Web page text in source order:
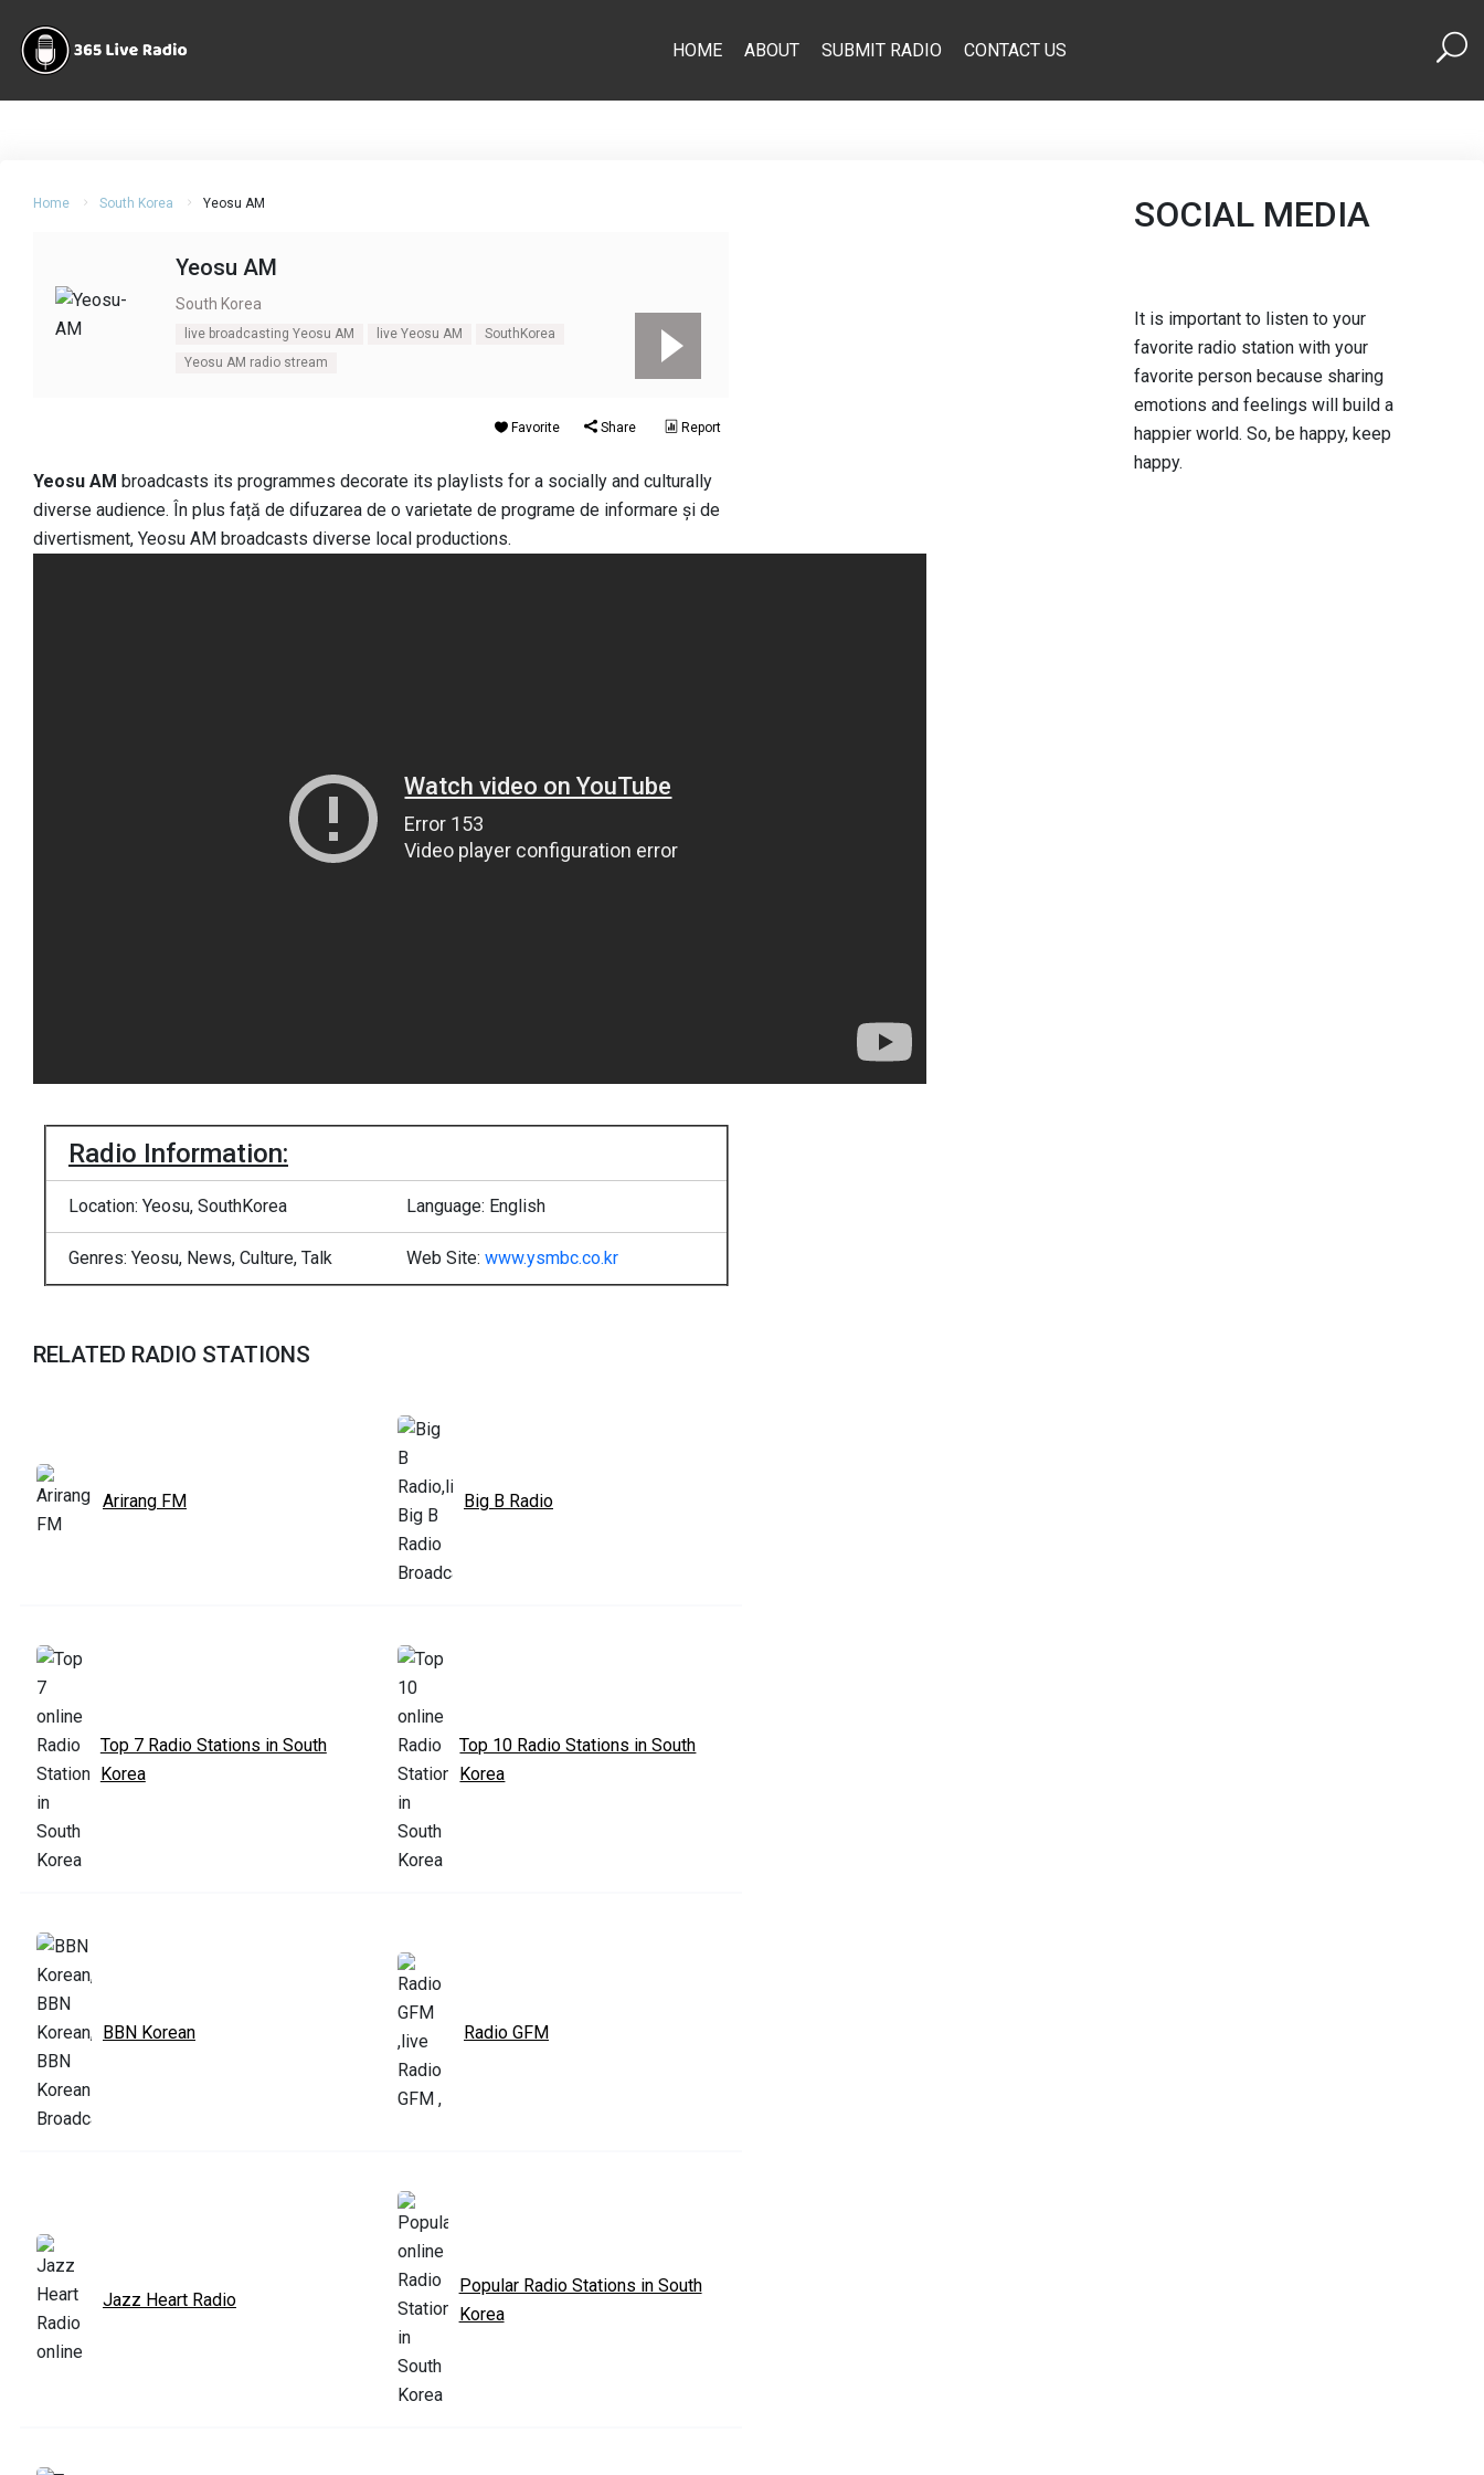
HOME ABOUT SUBMIT RADIO CONTACT US
Home South Korea Yeosu AM
Yeosu AM
South Korea
live broadcasting Yeosu AM live Yeosu AM
SouthKorea
Yeosu AM radio stream
Favorite Share Report
Yeosu AM broadcasts its programmes decorate its playlists for a socially and culturally
diverse audience. În plus față de difuzarea de o varietate de programe de informare și de
divertisment, Yeosu AM broadcasts diverse local productions.
Radio Information:
Location: Yeosu, SouthKorea Language: English
Genres: Yeosu, News, Culture, Talk Web Site: www.ysmbc.co.kr
RELATED RADIO STATIONS
Arirang FM Big B Radio
Top 7 Radio Stations in South
Korea
Top 10 Radio Stations in South
Korea
BBN Korean Radio GFM
Jazz Heart Radio
Popular Radio Stations in South
Korea
SOCIAL MEDIA
It is important to listen to your
favorite radio station with your
favorite person because sharing
emotions and feelings will build a
happier world. So, be happy, keep
happy.